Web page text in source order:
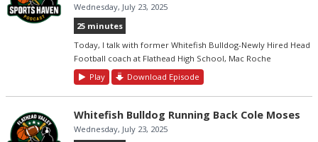
Wednesday, July 23, 2025
25 minutes
Today, I talk with former Whitefish Bulldog-Newly Hired Head
Football coach at Flathead High School, Mac Roche
Play
Download Episode
Whitefish Bulldog Running Back Cole Moses
Wednesday, July 23, 2025